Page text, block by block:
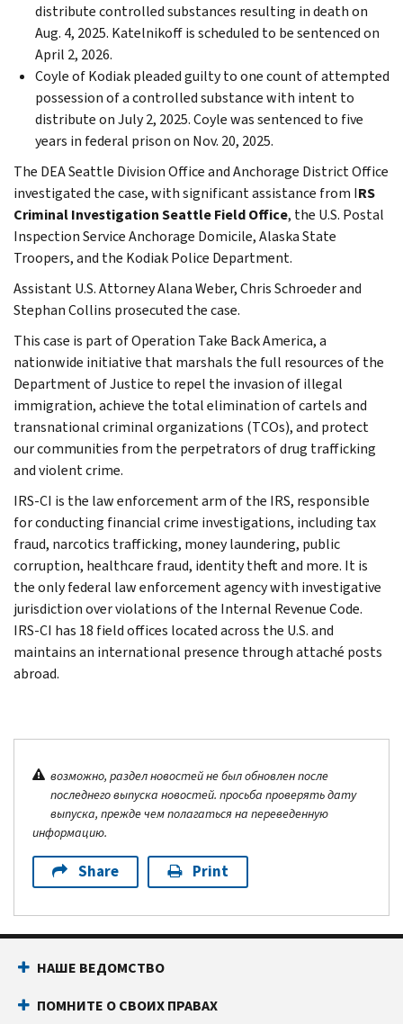
distribute controlled substances resulting in death on
Aug. 4, 2025. Katelnikoff is scheduled to be sentenced on
April 2, 2026.
Coyle of Kodiak pleaded guilty to one count of attempted
possession of a controlled substance with intent to
distribute on July 2, 2025. Coyle was sentenced to five
years in federal prison on Nov. 20, 2025.
The DEA Seattle Division Office and Anchorage District Office
investigated the case, with significant assistance from IRS
Criminal Investigation Seattle Field Office, the U.S. Postal
Inspection Service Anchorage Domicile, Alaska State
Troopers, and the Kodiak Police Department.
Assistant U.S. Attorney Alana Weber, Chris Schroeder and
Stephan Collins prosecuted the case.
This case is part of Operation Take Back America, a
nationwide initiative that marshals the full resources of the
Department of Justice to repel the invasion of illegal
immigration, achieve the total elimination of cartels and
transnational criminal organizations (TCOs), and protect
our communities from the perpetrators of drug trafficking
and violent crime.
IRS-CI is the law enforcement arm of the IRS, responsible
for conducting financial crime investigations, including tax
fraud, narcotics trafficking, money laundering, public
corruption, healthcare fraud, identity theft and more. It is
the only federal law enforcement agency with investigative
jurisdiction over violations of the Internal Revenue Code.
IRS-CI has 18 field offices located across the U.S. and
maintains an international presence through attaché posts
abroad.
возможно, раздел новостей не был обновлен после
последнего выпуска новостей. просьба проверять дату
выпуска, прежде чем полагаться на переведенную
информацию.
Share Print
НАШЕ ВЕДОМСТВО
ПОМНИТЕ О СВОИХ ПРАВАХ